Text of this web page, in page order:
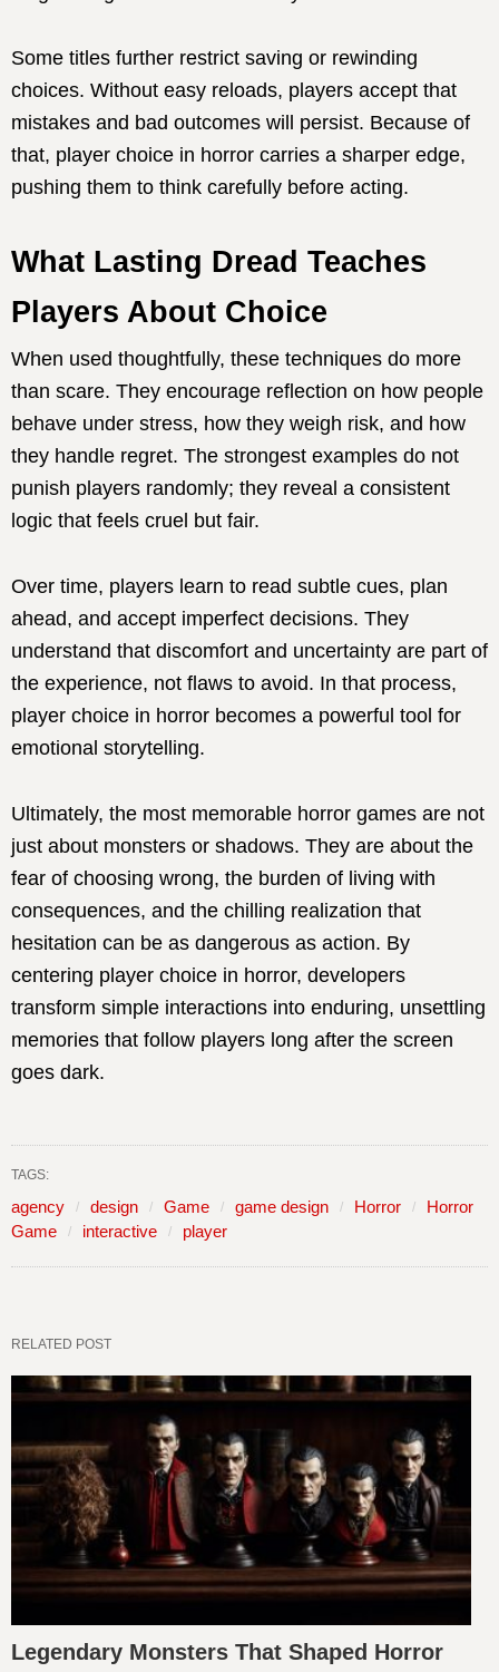
Some titles further restrict saving or rewinding
choices. Without easy reloads, players accept that
mistakes and bad outcomes will persist. Because of
that, player choice in horror carries a sharper edge,
pushing them to think carefully before acting.
What Lasting Dread Teaches
Players About Choice
When used thoughtfully, these techniques do more
than scare. They encourage reflection on how people
behave under stress, how they weigh risk, and how
they handle regret. The strongest examples do not
punish players randomly; they reveal a consistent
logic that feels cruel but fair.
Over time, players learn to read subtle cues, plan
ahead, and accept imperfect decisions. They
understand that discomfort and uncertainty are part of
the experience, not flaws to avoid. In that process,
player choice in horror becomes a powerful tool for
emotional storytelling.
Ultimately, the most memorable horror games are not
just about monsters or shadows. They are about the
fear of choosing wrong, the burden of living with
consequences, and the chilling realization that
hesitation can be as dangerous as action. By
centering player choice in horror, developers
transform simple interactions into enduring, unsettling
memories that follow players long after the screen
goes dark.
TAGS:
agency design Game game design Horror
Horror
Game
interactive player
RELATED POST
Legendary Monsters That Shaped Horror